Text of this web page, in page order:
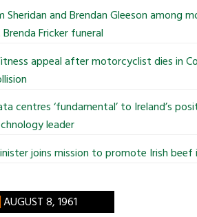
Sheridan and Brendan Gleeson among
Fricker funeral
appeal after motorcyclist dies in
centres ‘fundamental’ to Ireland’s
leader
joins mission to promote Irish beef
AUGUST 8, 1961